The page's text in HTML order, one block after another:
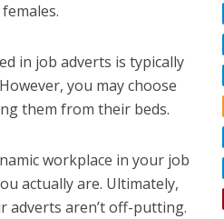
in job adverts is typically
you may choose
them from their beds.
workplace in your job
actuallyare. Ultimately,
adverts aren’t off-putting.